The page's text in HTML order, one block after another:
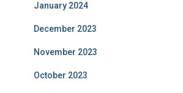
January 2024
December 2023
November 2023
October 2023